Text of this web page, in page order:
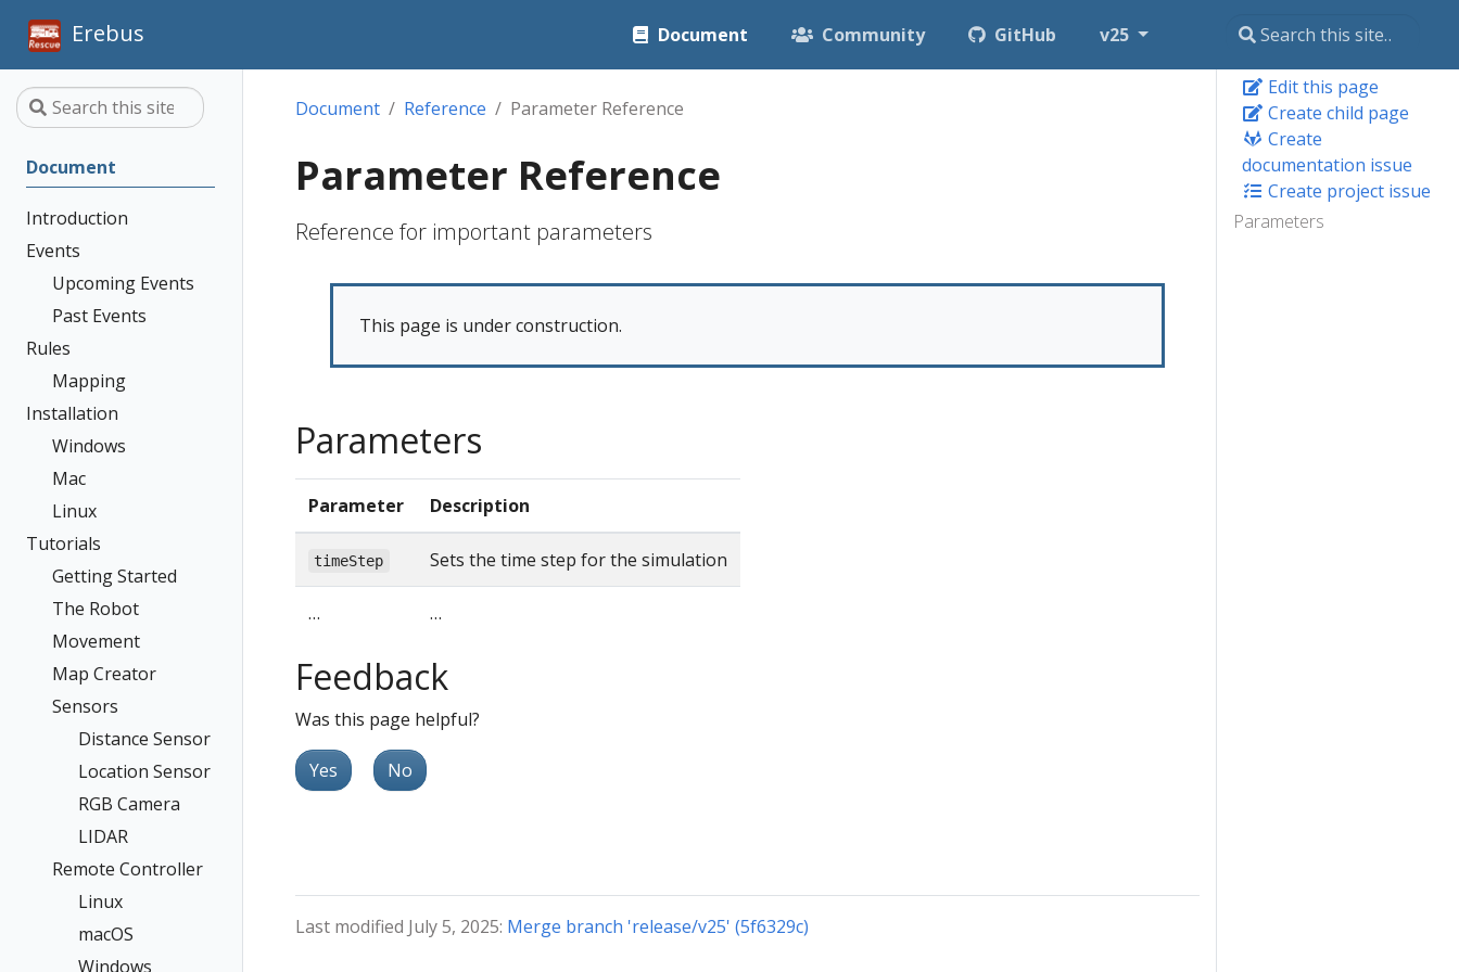
Erebus Document Community GitHub v25
Document
Introduction
Events
Upcoming Events
Past Events
Rules
Mapping
Installation
Windows
Mac
Linux
Tutorials
Getting Started
The Robot
Movement
Map Creator
Sensors
Distance Sensor
Location Sensor
RGB Camera
LIDAR
Remote Controller
Linux
macOS
Windows
Edit this page
Create child page
Create
documentation issue
Create project issue
Parameters
Document Reference Parameter Reference
Parameter Reference
Reference for important parameters
This page is under construction.
Parameters
Parameter Description
timeStep Sets the time step for the simulation
… …
Feedback
Was this page helpful?
Yes No
Last modified July 5, 2025: Merge branch 'release/v25' (5f6329c)